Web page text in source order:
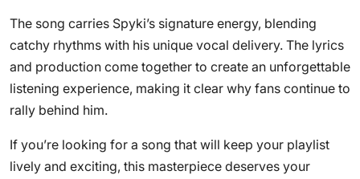
The song carries Spyki’s signature energy, blending
catchy rhythms with his unique vocal delivery. The lyrics
and production come together to create an unforgettable
listening experience, making it clear why fans continue to
rally behind him.
If you’re looking for a song that will keep your playlist
lively and exciting, this masterpiece deserves your